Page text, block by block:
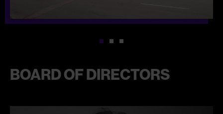
BOARD OF DIRECTORS